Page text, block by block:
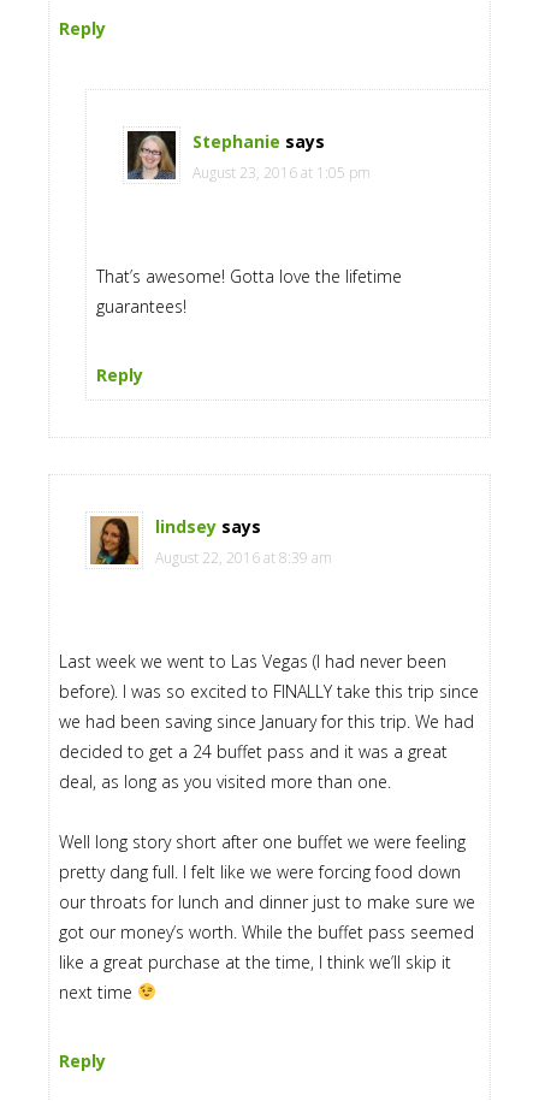
Reply
Stephanie says
August 23, 2016 at 1:05 pm
That’s awesome! Gotta love the lifetime
guarantees!
Reply
lindsey says
August 22, 2016 at 8:39 am
Last week we went to Las Vegas (I had never been
before). I was so excited to FINALLY take this trip since
we had been saving since January for this trip. We had
decided to get a 24 buffet pass and it was a great
deal, as long as you visited more than one.
Well long story short after one buffet we were feeling
pretty dang full. I felt like we were forcing food down
our throats for lunch and dinner just to make sure we
got our money’s worth. While the buffet pass seemed
like a great purchase at the time, I think we’ll skip it
next time
Reply